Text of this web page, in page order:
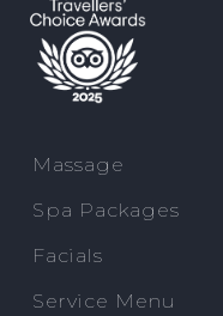
Massage
Spa Packages
Facials
Service Menu